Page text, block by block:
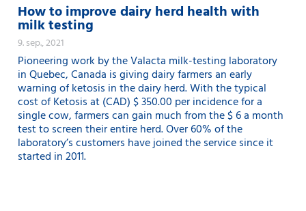
How to improve dairy herd health with
milk testing
9. sep., 2021
Pioneering work by the Valacta milk-testing laboratory
in Quebec, Canada is giving dairy farmers an early
warning of ketosis in the dairy herd. With the typical
cost of Ketosis at (CAD) $ 350.00 per incidence for a
single cow, farmers can gain much from the $ 6 a month
test to screen their entire herd. Over 60% of the
laboratory’s customers have joined the service since it
started in 2011.